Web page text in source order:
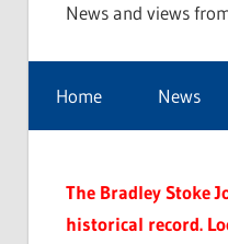
News and views
Home News
The Bradley Stoke
historical record.